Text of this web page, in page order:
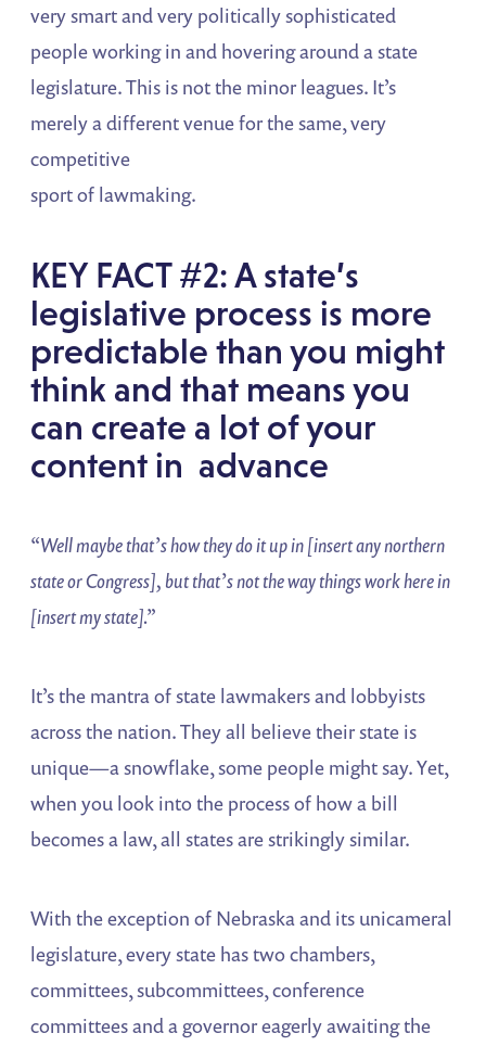
very smart and very politically sophisticated
people working in and hovering around a state
legislature. This is not the minor leagues. It’s
merely a different venue for the same, very
competitive
sport of lawmaking.
KEY FACT #2: A state’s
legislative process is more
predictable than you might
think and that means you
can create a lot of your
content in advance
“Well maybe that’s how they do it up in [insert any northern
state orCongress], but that’s not the way things work here in
[insert my state].”
It’s the mantra of state lawmakers and lobbyists
across the nation. They all believe their state is
unique—a snowflake, some people might say. Yet,
when you look into the process of how a bill
becomes a law, all states are strikingly similar.
With the exception of Nebraska and its unicameral
legislature, every state has two chambers,
committees, subcommittees, conference
committees and a governor eagerly awaiting the